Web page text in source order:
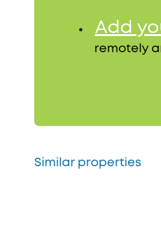
Add
remotely
Similar properties